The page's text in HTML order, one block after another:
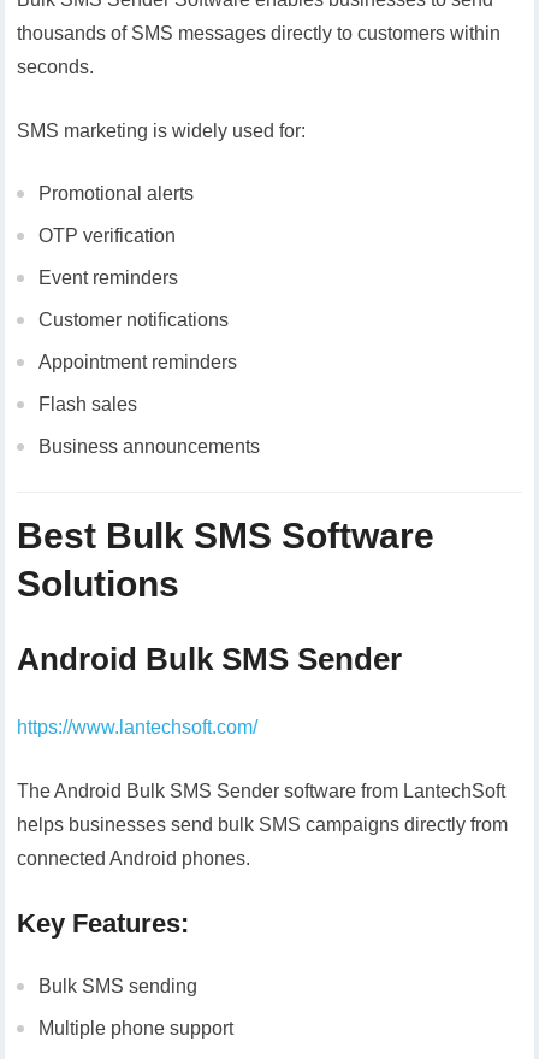
thousands of SMS messages directly to customers within
seconds.
SMS marketing is widely used for:
Promotional alerts
OTP verification
Event reminders
Customer notifications
Appointment reminders
Flash sales
Business announcements
Best Bulk SMS Software
Solutions
Android Bulk SMS Sender
https://www.lantechsoft.com/
The Android Bulk SMS Sender software from LantechSoft
helps businesses send bulk SMS campaigns directly from
connected Android phones.
Key Features:
Bulk SMS sending
Multiple phone support